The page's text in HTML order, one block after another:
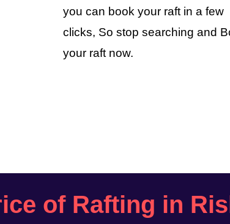
you can book your raft in a few
clicks, So stop searching and
your raft now.
of Rafting in